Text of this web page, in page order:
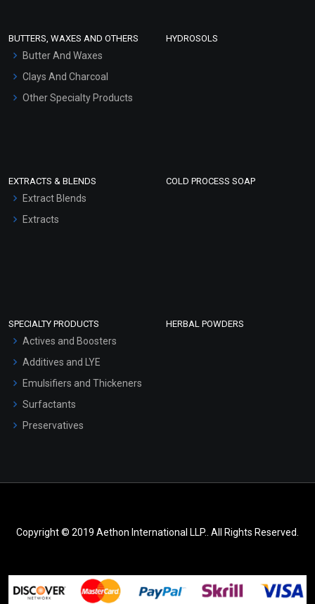
Hair Oils
BUTTERS, WAXES AND OTHERS
Butter And Waxes
Clays And Charcoal
Other Specialty Products
HYDROSOLS
EXTRACTS & BLENDS
Extract Blends
Extracts
COLD PROCESS SOAP
SPECIALTY PRODUCTS
Actives and Boosters
Additives and LYE
Emulsifiers and Thickeners
Surfactants
Preservatives
HERBAL POWDERS
Copyright © 2019 Aethon International LLP.. All Rights Reserved.